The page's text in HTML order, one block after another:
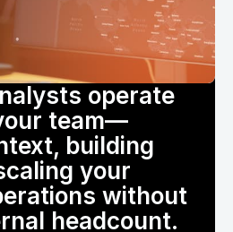
operate
team—
building
your
without
headcount.